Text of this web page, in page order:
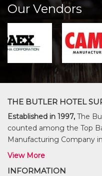
Our Vendors
THE BUTLER HOTEL
Established in 1997, The
counted among the Top
Manufacturing Company
View More
INFORMATION